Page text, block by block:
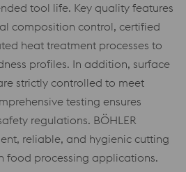
tool life. Key quality features
composition control, certified
heat treatment processes to
profiles. In addition, surface
strictly controlled to meet
testing ensures
regulations. BÖHLER
reliable, and hygienic cutting
food processing applications.